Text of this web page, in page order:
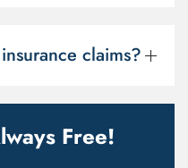
claims?
Free!